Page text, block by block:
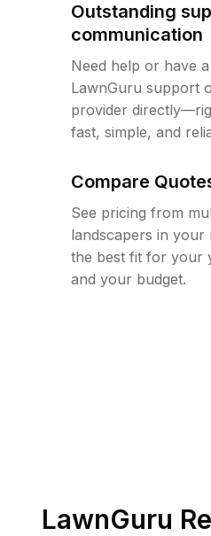
Outstanding
communication
Need help or have
LawnGuru support
provider
fast, simple, and
Compare
See pricing from
landscapers in your
the best fit for your
and your budget.
LawnGuru